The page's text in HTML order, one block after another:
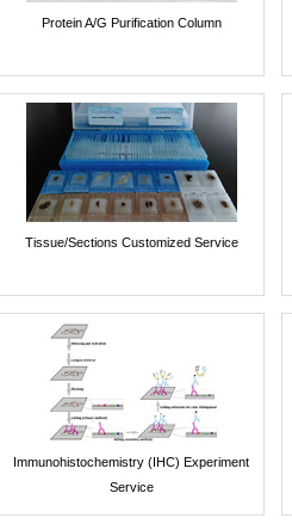
Protein A/G Purification Column
Tissue/Sections Customized Service
Immunohistochemistry (IHC) Experiment
Service